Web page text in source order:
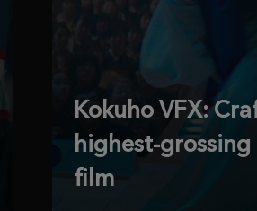
Kokuho VFX:
highest-
film